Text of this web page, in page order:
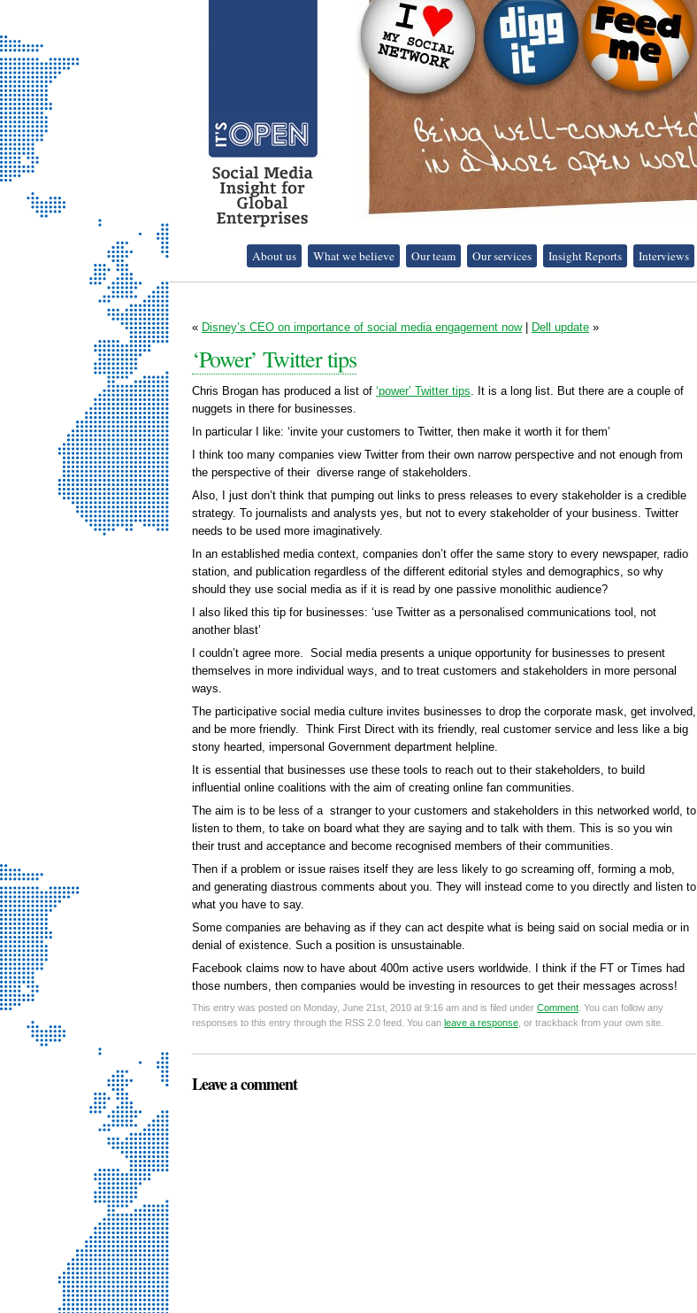
It's Open - Social
Media Strategy
About us What we believe Our team Our services Insight Reports Interviews
« Disney’s CEO on importance of social media engagement now| Dell update »
‘Power’ Twitter tips
Chris Brogan has produced a list of ‘power’ Twitter tips. It is a long list. But there are a couple of
nuggets in there for businesses.
In particular I like: ‘invite your customers to Twitter, then make it worth it for them’
I think too many companies view Twitter from their own narrow perspective and not enough from
the perspective of their diverse range of stakeholders.
Also, I just don’t think that pumping out links to press releases to every stakeholder is a credible
strategy. To journalists and analysts yes, but not to every stakeholder of your business. Twitter
needs to be used more imaginatively.
In an established media context, companies don’t offer the same story to every newspaper, radio
station, and publication regardless of the different editorial styles and demographics, so why
should they use social media as if it is read by one passive monolithic audience?
I also liked this tip for businesses: ‘use Twitter as a personalised communications tool, not
another blast’
I couldn’t agree more. Social media presents a unique opportunity for businesses to present
themselves in more individual ways, and to treat customers and stakeholders in more personal
ways.
The participative social media culture invites businesses to drop the corporate mask, get involved,
and be more friendly. Think First Direct with its friendly, real customer service and less like a big
stony hearted, impersonal Government department helpline.
It is essential that businesses use these tools to reach out to their stakeholders, to build
influential online coalitions with the aim of creating online fan communities.
The aim is to be less of a stranger to your customers and stakeholders in this networked world, to
listen to them, to take on board what they are saying and to talk with them. This is so you win
their trust and acceptance and become recognised members of their communities.
Then if a problem or issue raises itself they are less likely to go screaming off, forming a mob,
and generating diastrous comments about you. They will instead come to you directly and listen to
what you have to say.
Some companies are behaving as if they can act despite what is being said on social media or in
denial of existence. Such a position is unsustainable.
Facebook claims now to have about 400m active users worldwide. I think if the FT or Times had
those numbers, then companies would be investing in resources to get their messages across!
This entry was posted on Monday, June 21st, 2010 at 9:16 am and is filed under Comment . You can follow any
responses to this entry through the RSS 2.0 feed. You can leave a response , or trackback from your own site.
Leave a comment